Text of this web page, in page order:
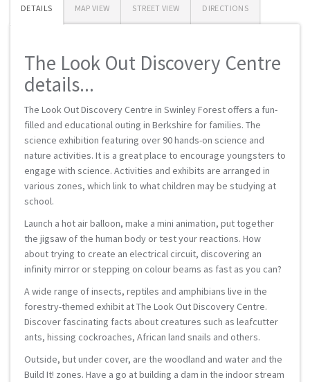
DETAILS MAP VIEW STREET VIEW DIRECTIONS
The Look Out Discovery Centre
details...
The Look Out Discovery Centre in Swinley Forest offers a fun-
filled and educational outing in Berkshire for families. The
science exhibition featuring over 90 hands-on science and
nature activities. It is a great place to encourage youngsters to
engage with science. Activities and exhibits are arranged in
various zones, which link to what children may be studying at
school.
Launch a hot air balloon, make a mini animation, put together
the jigsaw of the human body or test your reactions. How
about trying to create an electrical circuit, discovering an
infinity mirror or stepping on colour beams as fast as you can?
A wide range of insects, reptiles and amphibians live in the
forestry-themed exhibit at The Look Out Discovery Centre.
Discover fascinating facts about creatures such as leafcutter
ants, hissing cockroaches, African land snails and others.
Outside, but under cover, are the woodland and water and the
Build It! zones. Have a go at building a dam in the indoor stream